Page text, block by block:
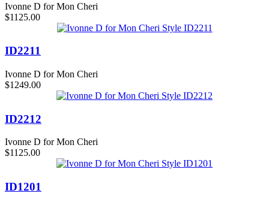
Ivonne D for Mon Cheri
$1125.00
ID2211
Ivonne D for Mon Cheri
$1249.00
ID2212
Ivonne D for Mon Cheri
$1125.00
ID1201